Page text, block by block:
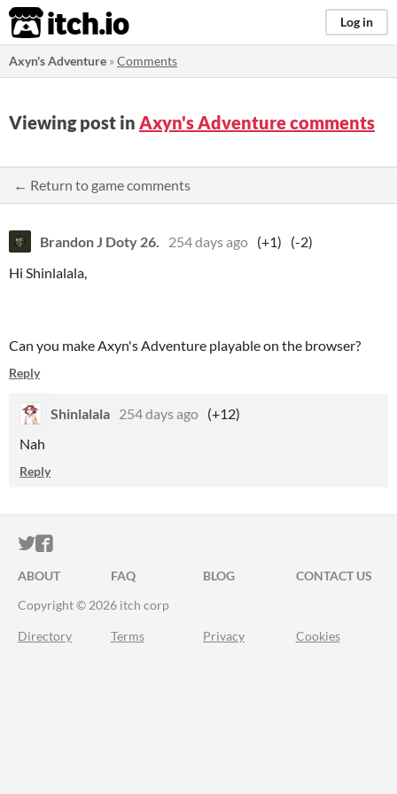
itch.io Log in
Axyn's Adventure »Comments
Viewing post in Axyn's Adventure comments
← Return to game comments
Brandon J Doty 26. 254 days ago (+1)
(-2)
Hi Shinlalala,
Can you make Axyn's Adventure playable on the browser?
Reply
Shinlalala 254 days ago (+12)
Nah
Reply
ITCH.IO ON TWITTER
ITCH.IO ON FACEBOOK
ABOUT FAQ BLOG
CONTACT US
Copyright © 2026 itch corp
Directory Terms Privacy Cookies